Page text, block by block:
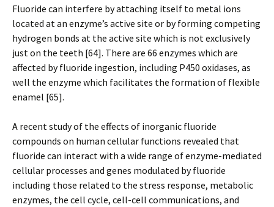
Fluoride can interfere by attaching itself to metal ions
located at an enzyme’s active site or by forming competing
hydrogen bonds at the active site which is not exclusively
just on the teeth [64]. There are 66 enzymes which are
affected by fluoride ingestion, including P450 oxidases, as
well the enzyme which facilitates the formation of flexible
enamel [65].
A recent study of the effects of inorganic fluoride
compounds on human cellular functions revealed that
fluoride can interact with a wide range of enzyme-mediated
cellular processes and genes modulated by fluoride
including those related to the stress response, metabolic
enzymes, the cell cycle, cell-cell communications, and